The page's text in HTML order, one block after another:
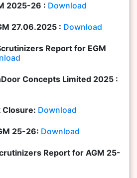
2025-26 : Download
27.06.2025 : Download
Report for EGM
Concepts Limited 2025 :
Closure: Download
25-26: Download
Report for AGM 25-